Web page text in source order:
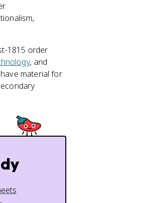
1815 order
, and
material for